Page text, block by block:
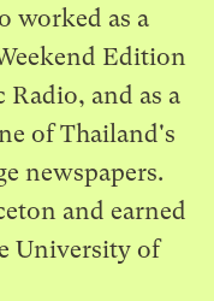
worked as a
Edition
and as a
of Thailand's
newspapers.
and earned
University of